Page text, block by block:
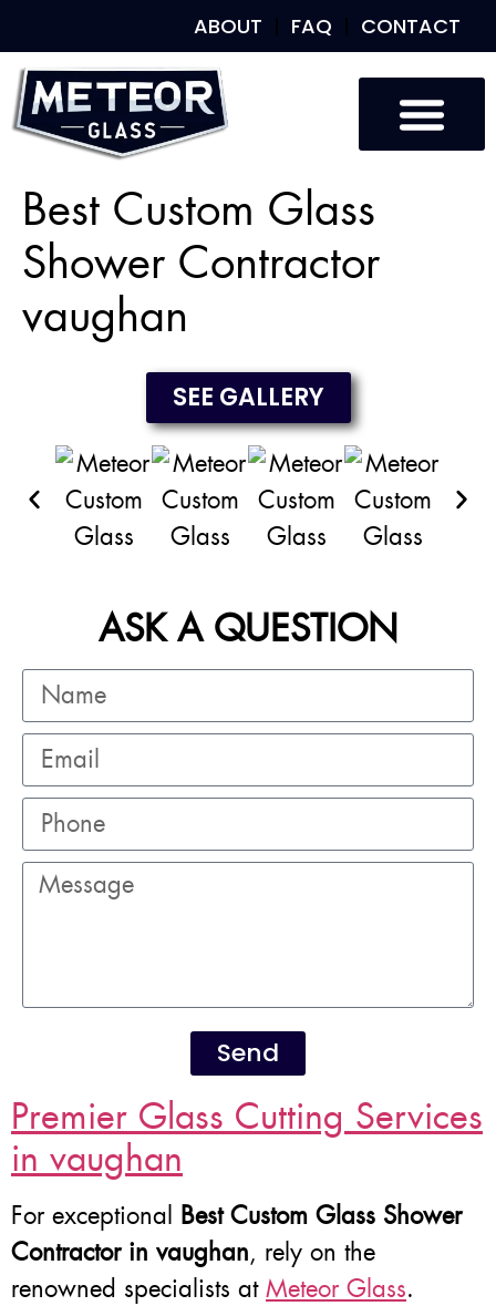
ABOUT FAQ CONTACT
Best Custom Glass
Shower Contractor
vaughan
SEE GALLERY
ASK A QUESTION
Send
Premier Glass Cutting Services
in vaughan
For exceptional Best Custom Glass Shower
Contractor in vaughan, rely on the
renowned specialists at Meteor Glass.